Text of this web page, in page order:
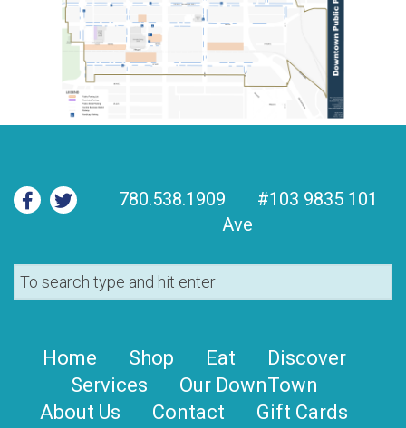
780.538.1909
#103 9835 101
Ave
Home Shop Eat
Discover
Services
Our DownTown
About Us
Contact Gift Cards